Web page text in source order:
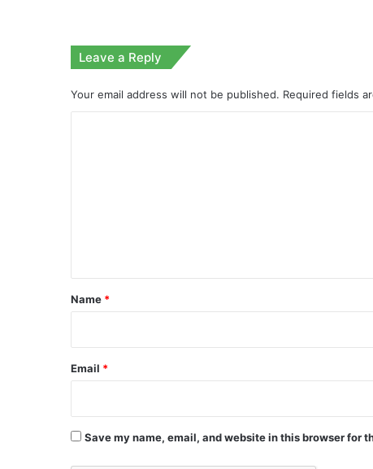
Leave a Reply
Your email address will not be published. Required fields
*
Name *
Email *
Save my name, email, and website in this browser for